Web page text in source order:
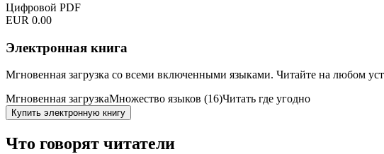
Цифровой PDF
EUR 0.00
Электронная книга
Мгновенная загрузка со всеми включенными языками. Читайте на любом
Мгновенная загрузкаМножество языков (16)Читать где угодно
Купить электронную книгу
Что говорят читатели